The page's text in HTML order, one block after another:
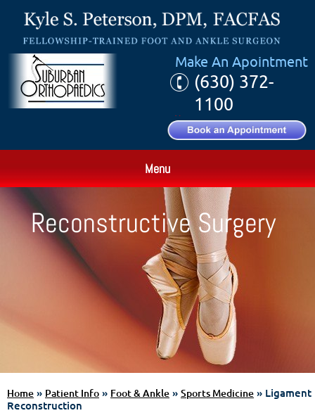
Make An Apointment
(630) 372-
1100
Menu
Reconstructive Surgery
Home » Patient Info » Foot & Ankle » Sports Medicine » Ligament
Reconstruction